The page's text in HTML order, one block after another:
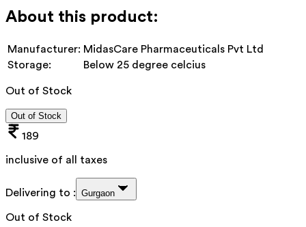
About this product:
Manufacturer: MidasCare Pharmaceuticals Pvt Ltd
Storage:
Below 25 degree celcius
Out of Stock
Out of Stock
189
inclusive of all taxes
Delivering to : Gurgaon
Out of Stock